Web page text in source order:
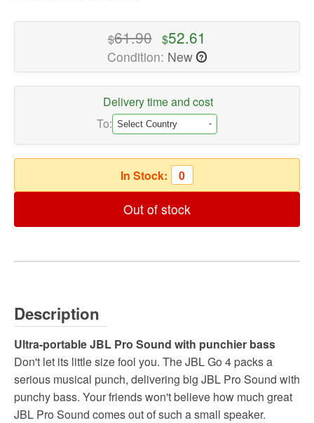
Available
fast
$61.90 $52.61
Condition: New ?
Delivery time and cost
To:
In Stock: 0
Out of stock
Description
Ultra-portable JBL Pro Sound with punchier bass
Don't let its little size fool you. The JBL Go 4 packs a
serious musical punch, delivering big JBL Pro Sound with
punchy bass. Your friends won't believe how much great
JBL Pro Sound comes out of such a small speaker.